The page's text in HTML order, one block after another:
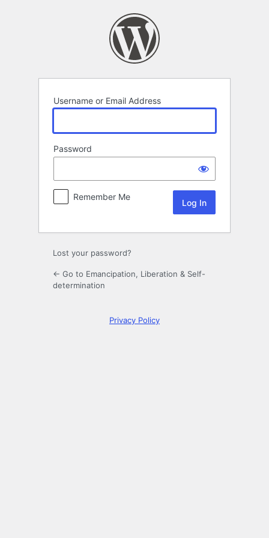
Username or Email Address
Password
Remember Me
Lost your password?
← Go to Emancipation, Liberation & Self-
determination
Privacy Policy